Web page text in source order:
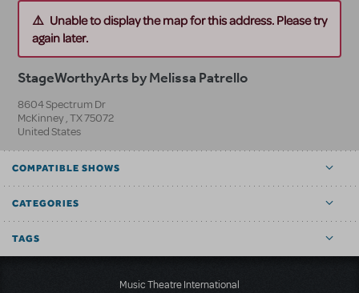
Unable to display the map for this address. Please try
again later.
StageWorthyArts by Melissa Patrello
8604 Spectrum Dr
McKinney ,TX75072
United States
COMPATIBLE SHOWS
CATEGORIES
TAGS
Music Theatre International